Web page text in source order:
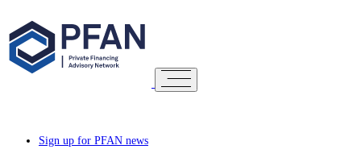
Sign up for PFAN news